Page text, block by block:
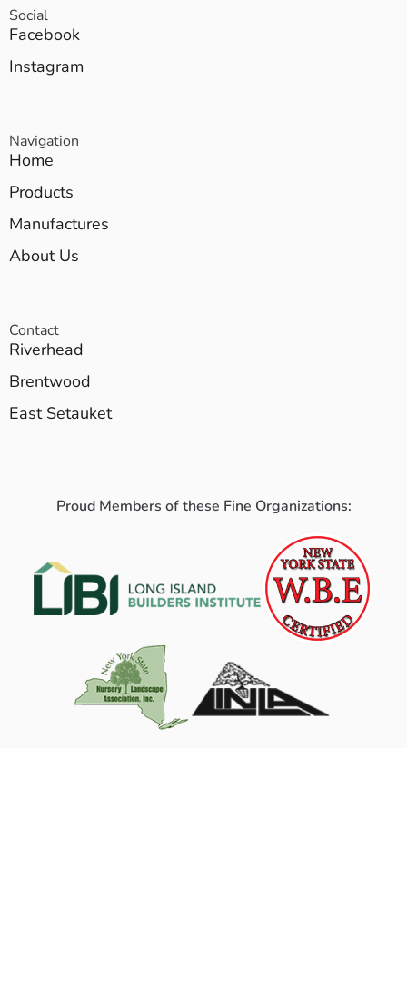
Social
Facebook
Instagram
Navigation
Home
Products
Manufactures
About Us
Contact
Riverhead
Brentwood
East Setauket
Proud Members of these Fine Organizations: